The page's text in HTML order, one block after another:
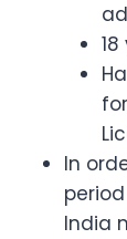
In
India